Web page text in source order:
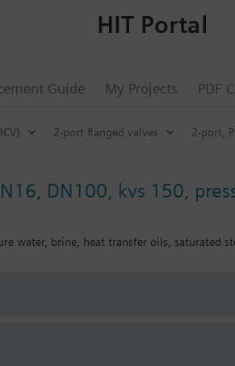
Guide My Projects PDF
HIT Portal
2-port flanged valves 2-port,
DN100, kvs 150,
water, brine, heat transfer oils, saturated